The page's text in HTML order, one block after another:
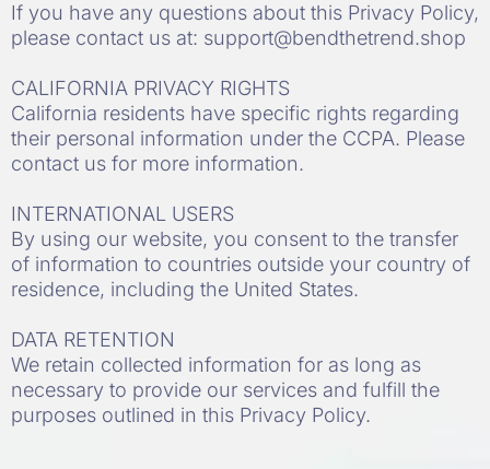
If you have any questions about this Privacy Policy,
please contact us at: support@bendthetrend.shop
CALIFORNIA PRIVACY RIGHTS
California residents have specific rights regarding
their personal information under the CCPA. Please
contact us for more information.
INTERNATIONAL USERS
By using our website, you consent to the transfer
of information to countries outside your country of
residence, including the United States.
DATA RETENTION
We retain collected information for as long as
necessary to provide our services and fulfill the
purposes outlined in this Privacy Policy.